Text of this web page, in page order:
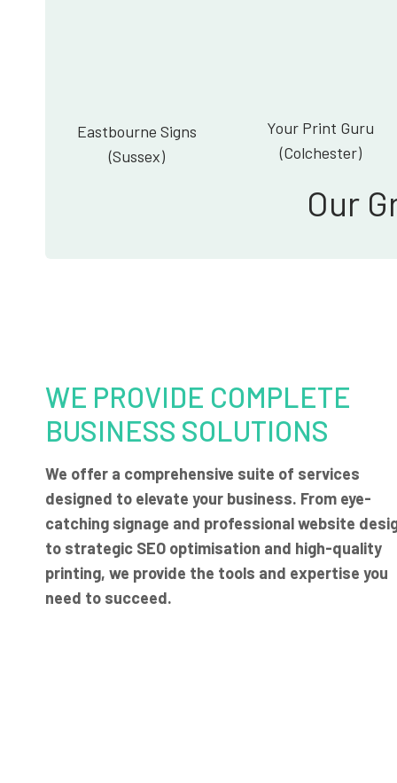
Eastbourne Signs
(Sussex)
Your Print Guru
(Colchester)
Our
WE PROVIDE COMPLETE
BUSINESS SOLUTIONS
We offer a comprehensive suite of services
designed to elevate your business. From eye-
catching signage and professional website
to strategic SEO optimisation and high-quality
printing, we provide the tools and expertise you
need to succeed.